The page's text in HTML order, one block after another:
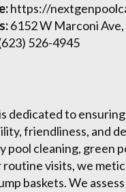
https://
6152 W Marconi
526-4945
dedicated to
friendliness, and
pool cleaning, green
visits, we
baskets. We